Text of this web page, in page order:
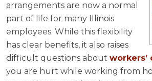
arrangements are now a normal
part of life for many Illinois
employees. While this flexibility
has clear benefits, it also raises
difficult questions about workers’
you are hurt while working from